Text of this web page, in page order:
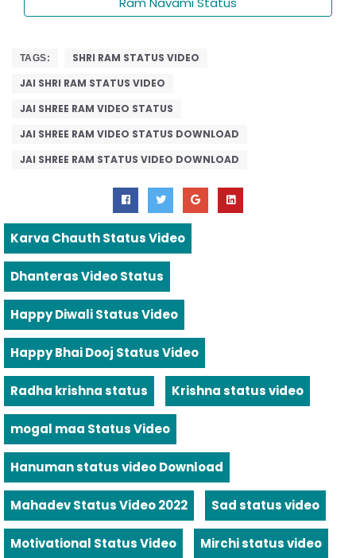
TAGS:
SHRI RAM STATUS VIDEO
JAI SHRI RAM STATUS VIDEO
JAI SHREE RAM VIDEO STATUS
JAI SHREE RAM VIDEO STATUS DOWNLOAD
JAI SHREE RAM STATUS VIDEO DOWNLOAD
Karva Chauth Status Video
Dhanteras Video Status
Happy Diwali Status Video
Happy Bhai Dooj Status Video
Radha krishna status Krishna status video
mogal maa Status Video
Hanuman status video Download
Mahadev Status Video 2022 Sad status video
Motivational Status Video Mirchi status video